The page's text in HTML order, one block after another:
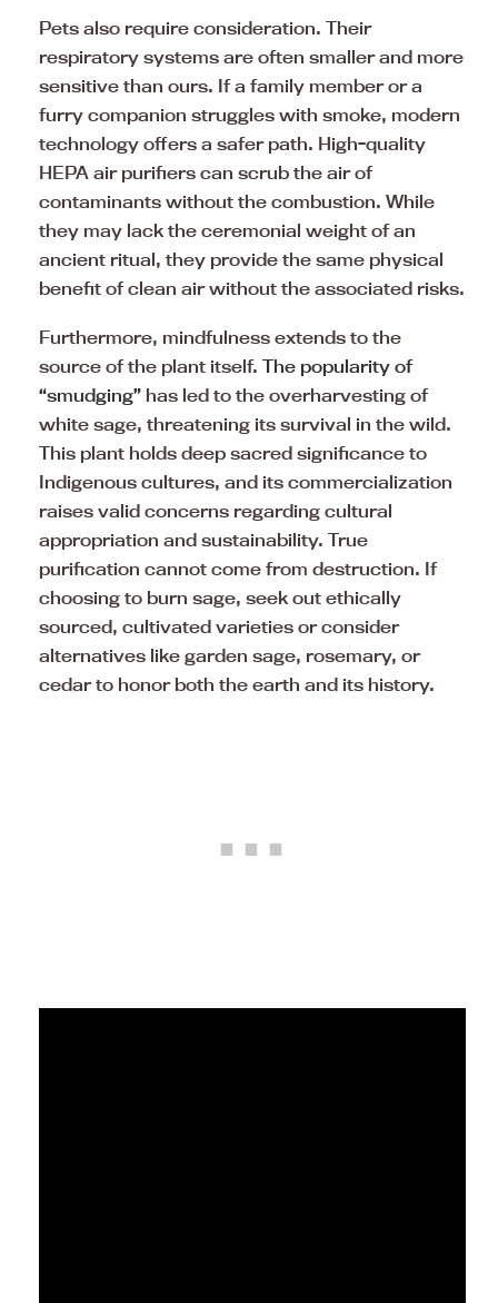
Pets also require consideration. Their
respiratory systems are often smaller and more
sensitive than ours. If a family member or a
furry companion struggles with smoke, modern
technology offers a safer path. High-quality
HEPA air purifiers can scrub the air of
contaminants without the combustion. While
they may lack the ceremonial weight of an
ancient ritual, they provide the same physical
benefit of clean air without the associated risks.
Furthermore, mindfulness extends to the
source of the plant itself. The popularity of
“smudging” has led to the overharvesting of
white sage, threatening its survival in the wild.
This plant holds deep sacred significance to
Indigenous cultures, and its commercialization
raises valid concerns regarding cultural
appropriation and sustainability. True
purification cannot come from destruction. If
choosing to burn sage, seek out ethically
sourced, cultivated varieties or consider
alternatives like garden sage, rosemary, or
cedar to honor both the earth and its history.